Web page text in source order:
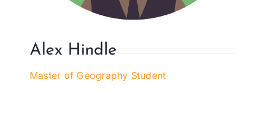
Alex Hindle
Master of Geography Student